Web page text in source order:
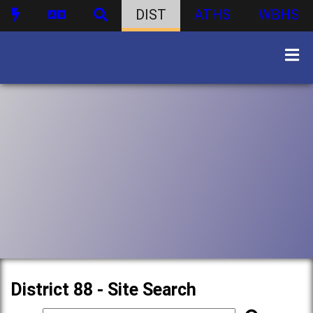
DIST ATHS WBHS
District 88 - Site Search